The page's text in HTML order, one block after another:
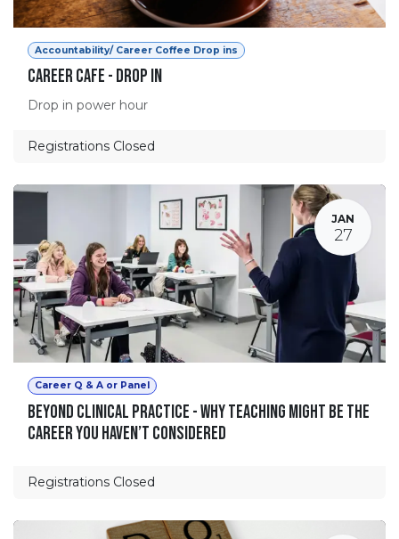
Accountability/ Career Coffee Drop ins
Career Cafe - Drop in
Drop in power hour
Registrations Closed
JAN
27
Career Q & A or Panel
Beyond Clinical Practice - Why Teaching Might Be the
Career You Haven’t Considered
Registrations Closed